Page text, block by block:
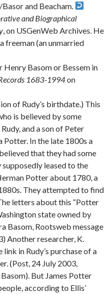
and Beacham.
and Biographical
, on USGenWeb Archives. He
freeman (an unmarried
Basom or Bessem in
1683-1994on
of Rudy’s birthdate.) This
is believed by some
and a son of Peter
Potter. In the late 1800s a
that they had some
leased to the
Potter about 1780, a
They attempted to find
letters about this “Potter
state owned by
Basom, Rootsweb message
Another researcher, K.
in Rudy’s purchase of a
(Post, 24 July 2003,
But James Potter
according to Ellis’